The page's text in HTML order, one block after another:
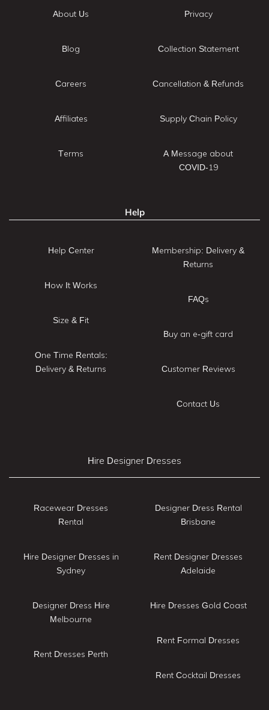
About Us
Blog
Careers
Affiliates
Terms
Privacy
Collection Statement
Cancellation & Refunds
Supply Chain Policy
A Message about
COVID-19
Help
Help Center
How It Works
Size & Fit
One Time Rentals:
Delivery & Returns
Membership: Delivery &
Returns
FAQs
Buy an e-gift card
Customer Reviews
Contact Us
Hire Designer Dresses
Racewear Dresses
Rental
Hire Designer Dresses in
Sydney
Designer Dress Hire
Melbourne
Rent Dresses Perth
Designer Dress Rental
Brisbane
Rent Designer Dresses
Adelaide
Hire Dresses Gold Coast
Rent Formal Dresses
Rent Cocktail Dresses